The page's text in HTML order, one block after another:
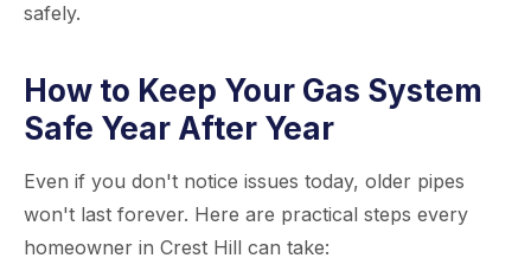
safely.
How to Keep Your Gas System
Safe Year After Year
Even if you don't notice issues today, older pipes
won't last forever. Here are practical steps every
homeowner in Crest Hill can take: